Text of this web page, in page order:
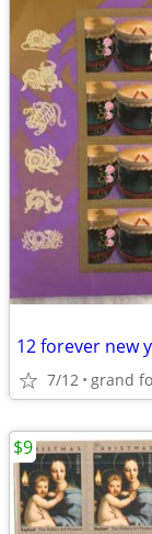
12 forever new
7/12 grand
$9